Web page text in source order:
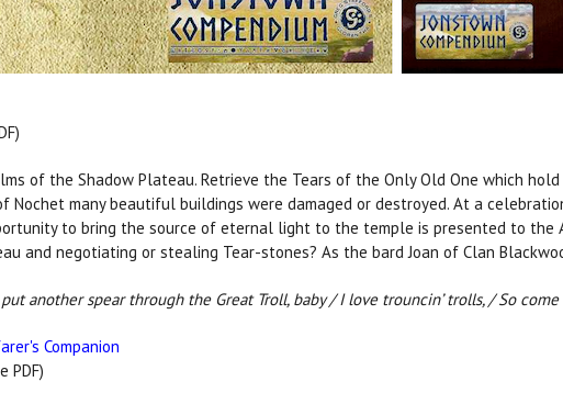
of the Shadow Plateau. Retrieve the Tears of the Only Old One which
Nochet many beautiful buildings were damaged or destroyed. At a
to bring the source of eternal light to the temple is presented to
and negotiating or stealing Tear-stones? As the bard Joan of Clan
another spear through the Great Troll, baby / I love trouncin’ trolls, / So
Companion
PDF)